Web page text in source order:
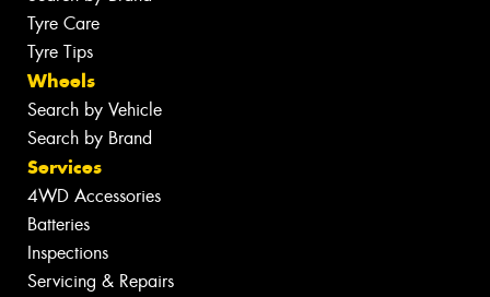
Tyre Care
Tyre Tips
Wheels
Search by Vehicle
Search by Brand
Services
4WD Accessories
Batteries
Inspections
Servicing & Repairs